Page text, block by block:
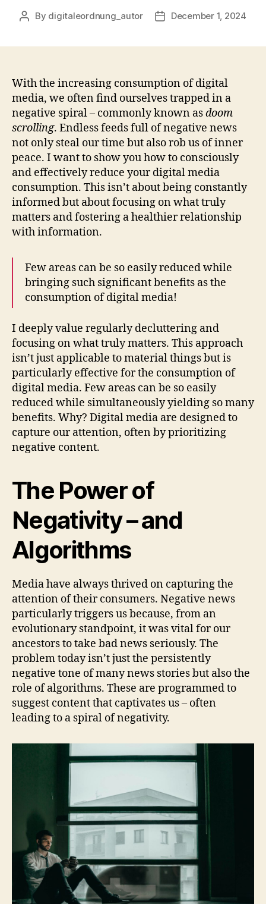
Post
By digitaleordnung_autor
PostDecember 1, 2024
With the increasing consumption of digital
media, we often find ourselves trapped in a
negative spiral – commonly known asdoom
scrolling. Endless feeds full of negative news
not only steal our time but also rob us of inner
peace. I want to show you how to consciously
and effectively reduce your digital media
consumption. This isn’t about being constantly
informed but about focusing on what truly
matters and fostering a healthier relationship
with information.
Few areas can be so easily reduced while
bringing such significant benefits as the
consumption of digital media!
I deeply value regularly decluttering and
focusing on what truly matters. This approach
isn’t just applicable to material things but is
particularly effective for the consumption of
digital media. Few areas can be so easily
reduced while simultaneously yielding so many
benefits. Why? Digital media are designed to
capture our attention, often by prioritizing
negative content.
The Power of
Negativity – and
Algorithms
Media have always thrived on capturing the
attention of their consumers. Negative news
particularly triggers us because, from an
evolutionary standpoint, it was vital for our
ancestors to take bad news seriously. The
problem today isn’t just the persistently
negative tone of many news stories but also the
role of algorithms. These are programmed to
suggest content that captivates us – often
leading to a spiral of negativity.